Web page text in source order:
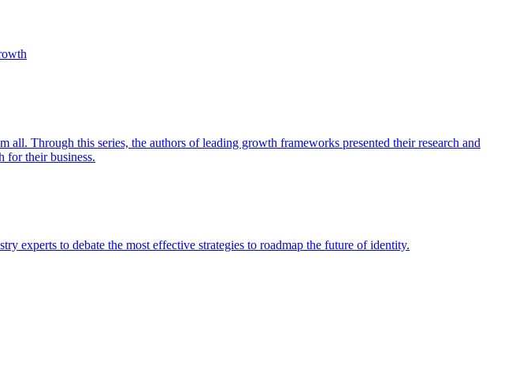
Through this series, the authors of leading growth frameworks presented their research and
for their business.
experts to debate the most effective strategies to roadmap the future of identity.